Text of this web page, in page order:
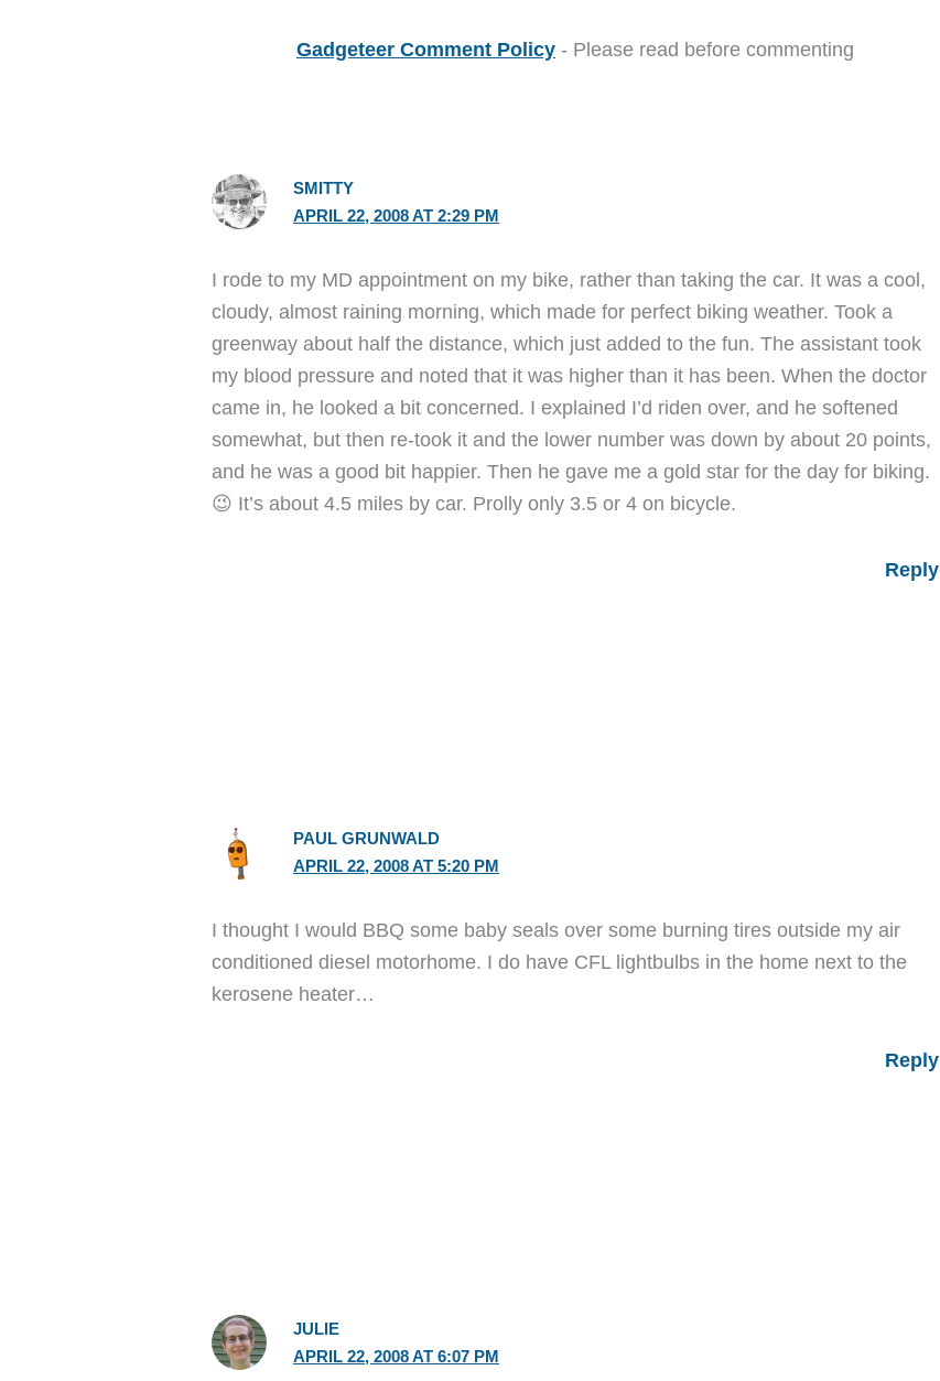
Gadgeteer Comment Policy - Please read before commenting
SMITTY
APRIL 22, 2008 AT 2:29 PM
I rode to my MD appointment on my bike, rather than taking the car. It was a cool,
cloudy, almost raining morning, which made for perfect biking weather. Took a
greenway about half the distance, which just added to the fun. The assistant took
my blood pressure and noted that it was higher than it has been. When the doctor
came in, he looked a bit concerned. I explained I’d riden over, and he softened
somewhat, but then re-took it and the lower number was down by about 20 points,
and he was a good bit happier. Then he gave me a gold star for the day for biking.
😉 It’s about 4.5 miles by car. Prolly only 3.5 or 4 on bicycle.
Reply
PAUL GRUNWALD
APRIL 22, 2008 AT 5:20 PM
I thought I would BBQ some baby seals over some burning tires outside my air
conditioned diesel motorhome. I do have CFL lightbulbs in the home next to the
kerosene heater…
Reply
JULIE
APRIL 22, 2008 AT 6:07 PM